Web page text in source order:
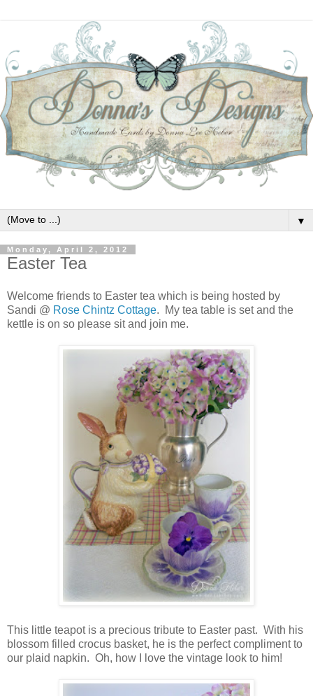
▼
Monday, April 2, 2012
Easter Tea
Welcome friends to Easter tea which is being hosted by
Sandi @ Rose Chintz Cottage. My tea table is set and the
kettle is on so please sit and join me.
This little teapot is a precious tribute to Easter past. With his
blossom filled crocus basket, he is the perfect compliment to
our plaid napkin. Oh, how I love the vintage look to him!